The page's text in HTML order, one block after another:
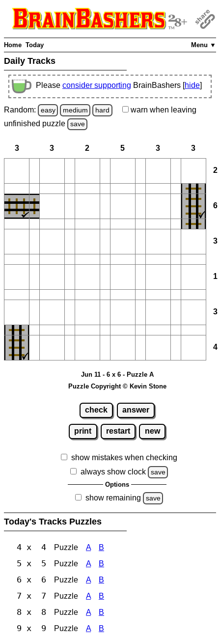
Menu ▼
Home Today
Daily Tracks
Please consider supporting BrainBashers [hide]
Random: easy medium hard warn when leaving
unfinished puzzle save
3 3 2 5 3 3
Jun 11 - 6 x 6 - Puzzle A
Puzzle Copyright © Kevin Stone
check answer
print restart new
show mistakes when checking
always show clock
save
Options
show remaining save
Today's Tracks Puzzles
4 x 4 Puzzle A B
5 x 5 Puzzle A B
6 x 6 Puzzle A B
7 x 7 Puzzle A B
8 x 8 Puzzle A B
9 x 9 Puzzle A B